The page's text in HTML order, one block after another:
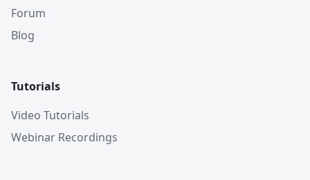
Forum
Blog
Tutorials
Video Tutorials
Webinar Recordings